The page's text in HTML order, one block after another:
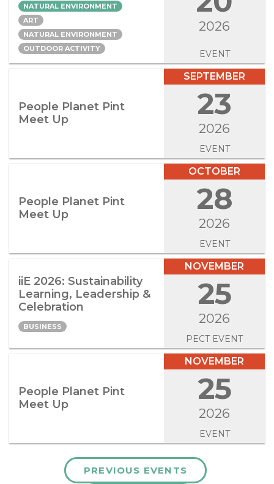
NATURAL ENVIRONMENT
ART
NATURAL ENVIRONMENT
OUTDOOR ACTIVITY
2026
EVENT
People Planet Pint
Meet Up
SEPTEMBER
23
2026
EVENT
People Planet Pint
Meet Up
OCTOBER
28
2026
EVENT
iiE 2026: Sustainability
Learning, Leadership &
Celebration
BUSINESS
NOVEMBER
25
2026
PECT EVENT
People Planet Pint
Meet Up
NOVEMBER
25
2026
EVENT
PREVIOUS EVENTS